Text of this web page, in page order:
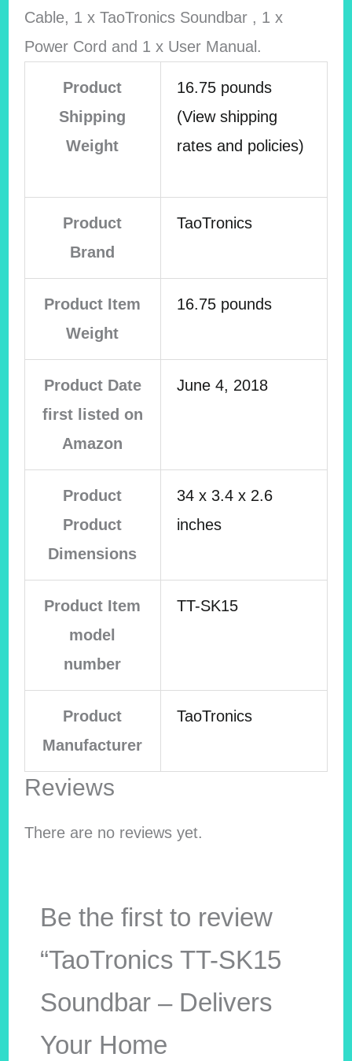
Cable, 1 x TaoTronics Soundbar , 1 x
Power Cord and 1 x User Manual.
Product
Shipping
Weight
16.75 pounds
(View shipping
rates and policies)
Product
Brand
TaoTronics
Product Item
Weight
16.75 pounds
Product Date
first listed on
Amazon
June 4, 2018
Product
Product
Dimensions
34 x 3.4 x 2.6
inches
Product Item
model
number
TT-SK15
Product
Manufacturer
TaoTronics
Reviews
There are no reviews yet.
Be the first to review
“TaoTronics TT-SK15
Soundbar – Delivers
Your Home